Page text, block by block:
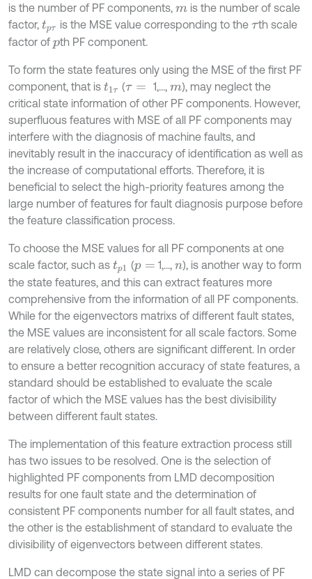
is the number of PF components, mis the number of scale
factor, tpτ is the MSE value corresponding to theτth scale
factor of pth PF component.
To form the state features only using the MSE of the first PF
component, that is t1τ (τ= 1,...,m), may neglect the
critical state information of other PF components. However,
superfluous features with MSE of all PF components may
interfere with the diagnosis of machine faults, and
inevitably result in the inaccuracy of identification as well as
the increase of computational efforts. Therefore, it is
beneficial to select the high-priority features among the
large number of features for fault diagnosis purpose before
the feature classification process.
To choose the MSE values for all PF components at one
scale factor, such as tp1 (p = 1,..., n), is another way to form
the state features, and this can extract features more
comprehensive from the information of all PF components.
While for the eigenvectors matrixs of different fault states,
the MSE values are inconsistent for all scale factors. Some
are relatively close, others are significant different. In order
to ensure a better recognition accuracy of state features, a
standard should be established to evaluate the scale
factor of which the MSE values has the best divisibility
between different fault states.
The implementation of this feature extraction process still
has two issues to be resolved. One is the selection of
highlighted PF components from LMD decomposition
results for one fault state and the determination of
consistent PF components number for all fault states, and
the other is the establishment of standard to evaluate the
divisibility of eigenvectors between different states.
LMD can decompose the state signal into a series of PF